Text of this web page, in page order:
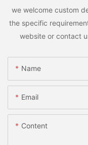
we welcome custom
the specific
website or contact
Name
Email
Content